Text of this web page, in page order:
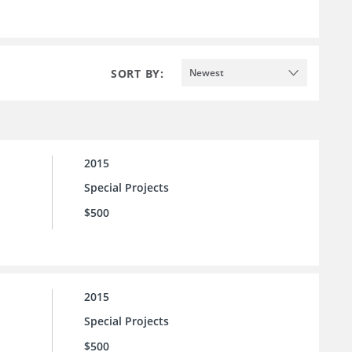
SORT BY: Newest
2015
Special Projects
$500
2015
Special Projects
$500